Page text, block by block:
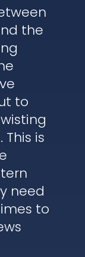
the
to
is
need
to